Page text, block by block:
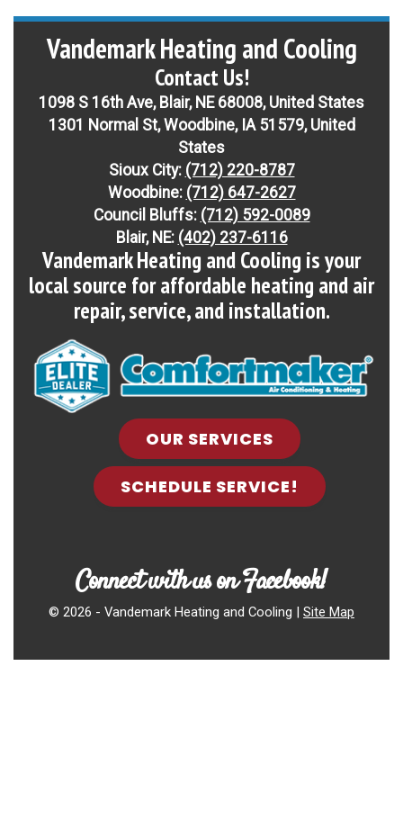
Vandemark Heating and Cooling
Contact Us!
1098 S 16th Ave, Blair, NE 68008, United States
1301 Normal St, Woodbine, IA 51579, United
States
Sioux City: (712) 220-8787
Woodbine: (712) 647-2627
Council Bluffs: (712) 592-0089
Blair, NE: (402) 237-6116
Vandemark Heating and Cooling is your
local source for affordable heating and air
repair, service, and installation.
OUR SERVICES
SCHEDULE SERVICE!
Connect with us on Facebook!
© 2026 - Vandemark Heating and Cooling | Site Map